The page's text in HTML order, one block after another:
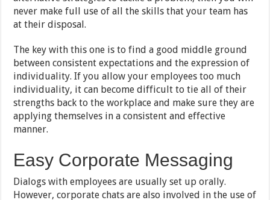
never make full use of all the skills that your team has
at their disposal.
The key with this one is to find a good middle ground
between consistent expectations and the expression of
individuality. If you allow your employees too much
individuality, it can become difficult to tie all of their
strengths back to the workplace and make sure they are
applying themselves in a consistent and effective
manner.
Easy Corporate Messaging
Dialogs with employees are usually set up orally.
However, corporate chats are also involved in the use of